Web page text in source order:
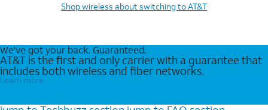
Shop wireless about switching to AT&T
We’ve got your back. Guaranteed.
AT&T is the first and only carrier with a guarantee that
includes both wireless and fiber networks.
Learn more